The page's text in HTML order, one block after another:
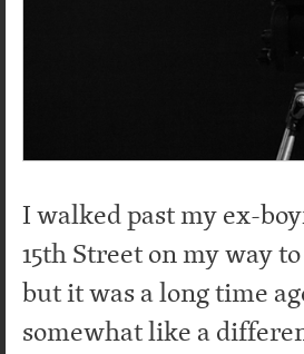
I walked past my ex-
15th Street on my way
but it was a long time
somewhat like a